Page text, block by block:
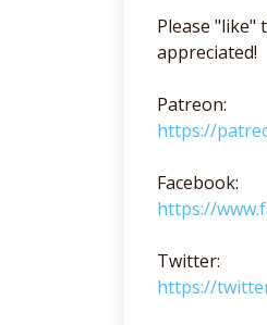
Please "like"
appreciated!
Patreon:
https://
Facebook:
https://
Twitter:
https://